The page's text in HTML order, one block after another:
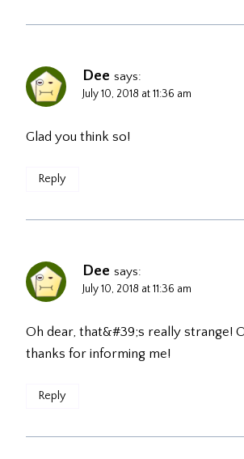
Dee says:
July 10, 2018 at 11:36 am
Glad you think so!
Reply
Dee says:
July 10, 2018 at 11:36 am
Oh dear, that&#39;s really strange!
thanks for informing me!
Reply